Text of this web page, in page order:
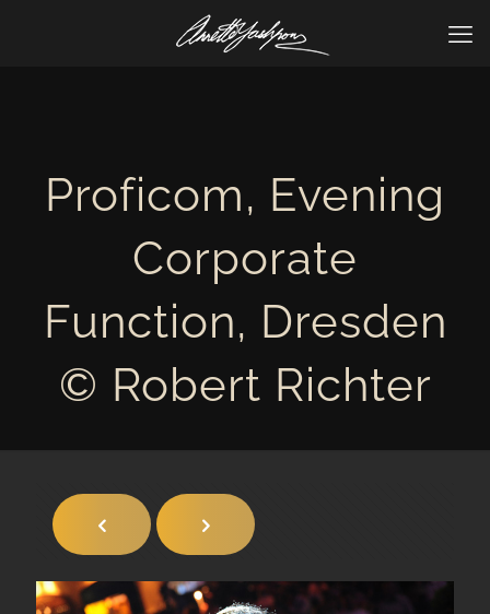
Proficom, Evening
Corporate
Function, Dresden
© Robert Richter